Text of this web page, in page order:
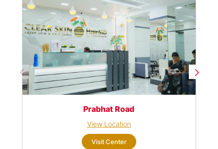
Prabhat Road
View Location
Visit Center